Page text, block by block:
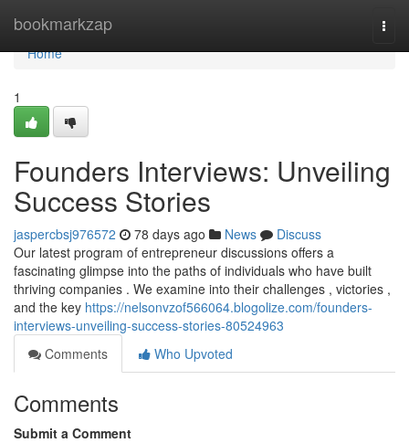
bookmarkzap
Home
Home
1
Founders Interviews: Unveiling
Success Stories
jaspercbsj976572 78 days ago News
Discuss
Our latest program of entrepreneur discussions offers a
fascinating glimpse into the paths of individuals who have built
thriving companies . We examine into their challenges , victories ,
and the key https://nelsonvzof566064.blogolize.com/founders-
interviews-unveiling-success-stories-80524963
Comments
Who Upvoted
Comments
Submit a Comment